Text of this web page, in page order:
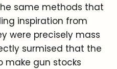
same methods that
inspiration from
were precisely mass
surmised that the
make gun stocks